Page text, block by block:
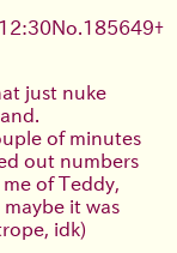
No. 185649+
just nuke
of minutes
out numbers
of Teddy,
it was
idk)